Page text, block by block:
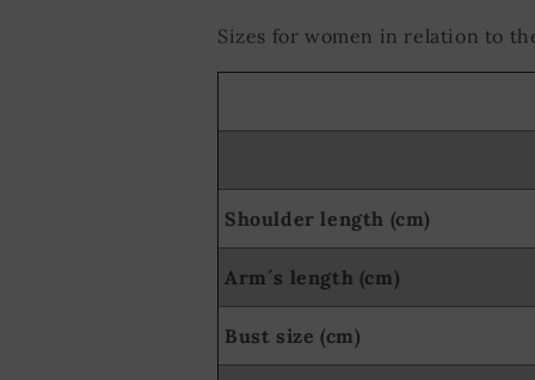
Sizes for women in relation to
Shoulder length (cm)
Arm´s length (cm)
Bust size (cm)